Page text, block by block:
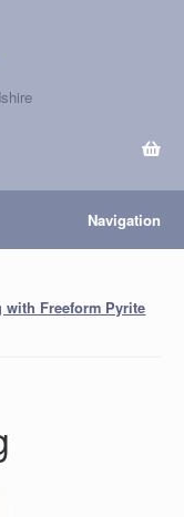
Navigation
Freeform Pyrite